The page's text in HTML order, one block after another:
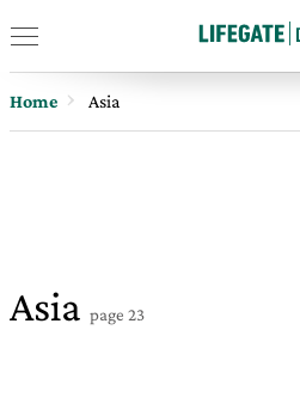
Home Asia
Asia page 23